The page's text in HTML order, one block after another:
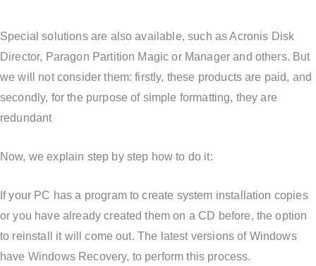
Special solutions are also available, such as Acronis Disk
Director, Paragon Partition Magic or Manager and others. But
we will not consider them: firstly, these products are paid, and
secondly, for the purpose of simple formatting, they are
redundant
Now, we explain step by step how to do it:
If your PC has a program to create system installation copies
or you have already created them on a CD before, the option
to reinstall it will come out. The latest versions of Windows
have Windows Recovery, to perform this process.